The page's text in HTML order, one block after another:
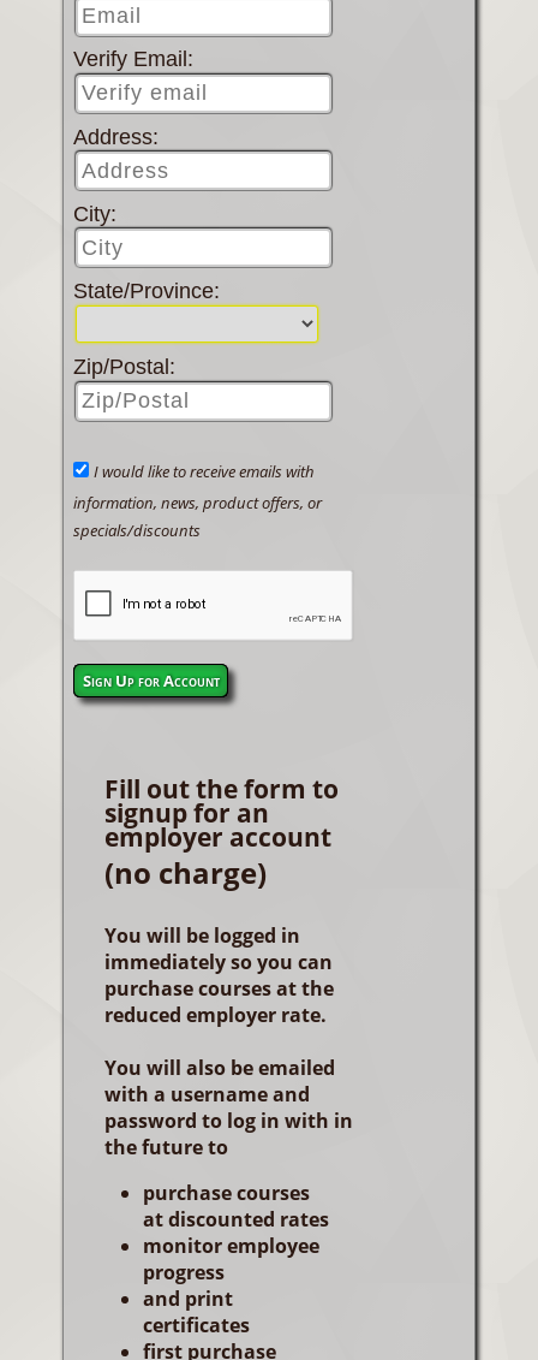
Verify Email:
Address:
City:
State/Province:
Zip/Postal:
I would like to receive emails with
information, news, product offers, or
specials/discounts
Sign Up for Account
Fill out the form to
signup for an
employer account
(no charge)
You will be logged in
immediately so you can
purchase courses at the
reduced employer rate.
You will also be emailed
with a username and
password to log in with in
the future to
purchase courses
at discounted rates
monitor employee
progress
and print
certificates
first purchase